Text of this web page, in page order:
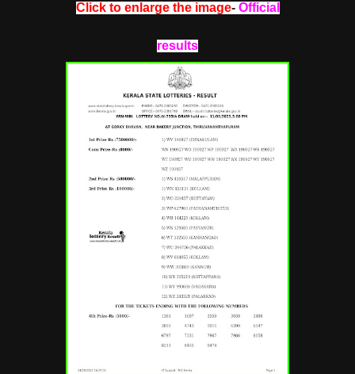
Click to enlarge the image- Official
results